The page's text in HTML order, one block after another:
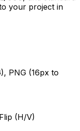
your project in
PNG (16px to
(H/V)